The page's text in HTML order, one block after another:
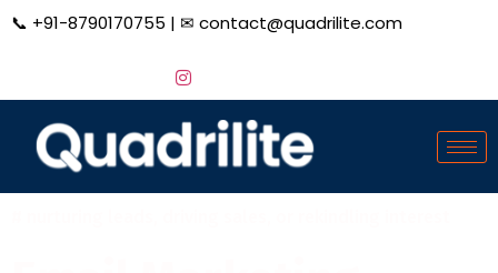
📞 +91-8790170755 | ✉ contact@quadrilite.com